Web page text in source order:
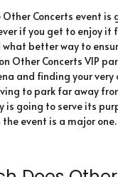
Concerts event is
if you get to enjoy it
better way to
Other Concerts VIP
and finding your very
to park far away
is going to serve its
event is a major one.